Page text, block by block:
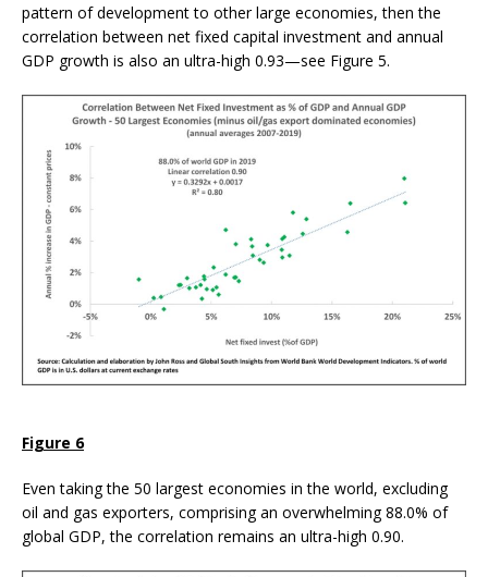
pattern of development to other large economies, then the
correlation between net fixed capital investment and annual
GDP growth is also an ultra-high 0.93—see Figure 5.
Figure 6
Even taking the 50 largest economies in the world, excluding
oil and gas exporters, comprising an overwhelming 88.0% of
global GDP, the correlation remains an ultra-high 0.90.